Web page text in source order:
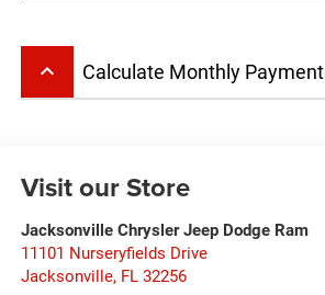
keyboard_arrow_up Calculate Monthly Payment
Visit our Store
Jacksonville Chrysler Jeep Dodge Ram
11101 Nurseryfields Drive
Jacksonville, FL 32256